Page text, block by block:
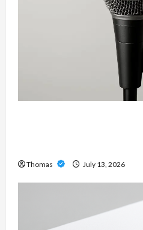
Thomas July 13, 2026